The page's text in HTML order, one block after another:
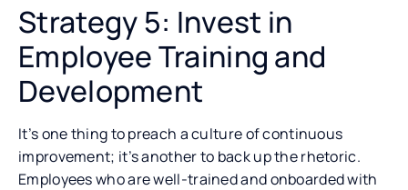
Strategy 5: Invest in
Employee Training and
Development
It’s one thing to preach a culture of continuous
improvement; it’s another to back up the rhetoric.
Employees who are well-trained and onboarded with